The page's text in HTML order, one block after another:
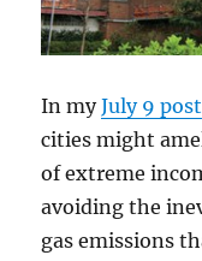
In myJuly 9 post
cities might
of extreme
avoiding the
gas emissions